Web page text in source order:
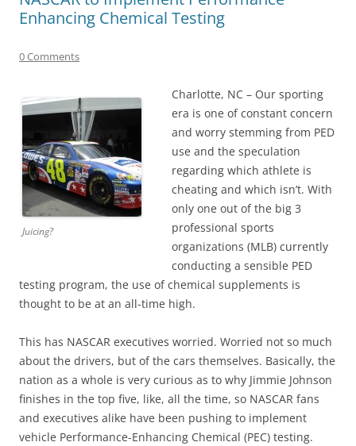
Enhancing Chemical Testing
0 Comments
Juicing?
Charlotte, NC – Our sporting
era is one of constant concern
and worry stemming from PED
use and the speculation
regarding which athlete is
cheating and which isn’t. With
only one out of the big 3
professional sports
organizations (MLB) currently
conducting a sensible PED
testing program, the use of chemical supplements is
thought to be at an all-time high.
This has NASCAR executives worried. Worried not so much
about the drivers, but of the cars themselves. Basically, the
nation as a whole is very curious as to why Jimmie Johnson
finishes in the top five, like, all the time, so NASCAR fans
and executives alike have been pushing to implement
vehicle Performance-Enhancing Chemical (PEC) testing.